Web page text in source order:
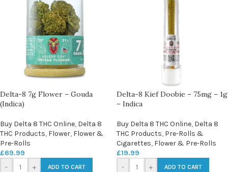
Delta-8 7g Flower – Gouda
(Indica)
Buy Delta 8 THC Online, Delta 8
THC Products, Flower, Flower &
Pre-Rolls
£69.99
-
+ ADD TO CART
Delta-8 Kief Doobie – 75mg – 1g
– Indica
Buy Delta 8 THC Online, Delta 8
THC Products, Pre-Rolls &
Cigarettes, Flower & Pre-Rolls
£19.99
-
+ ADD TO CART